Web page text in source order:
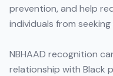
prevention, and help
individuals from seeking
NBHAAD recognition
relationship with Black